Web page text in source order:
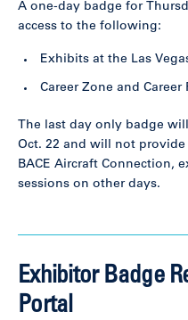
A one-day badge for
access to the following:
Exhibits at the Las
Career Zone and Career
The last day only badge
Oct. 22 and will not provide
BACE Aircraft Connection,
sessions on other days.
Exhibitor Badge
Portal